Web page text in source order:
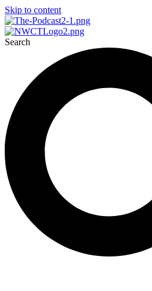
Skip to content
Search